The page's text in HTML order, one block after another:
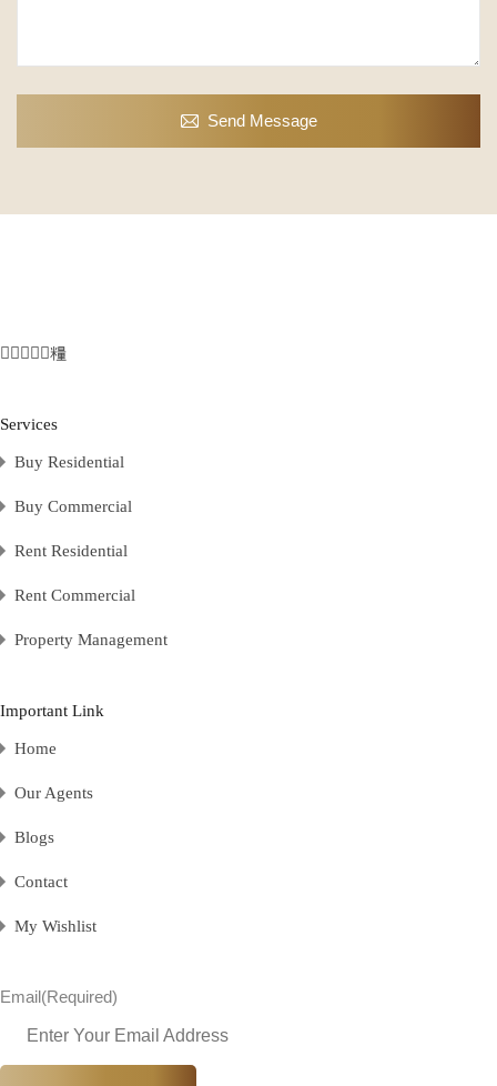
Send Message
Services
Buy Residential
Buy Commercial
Rent Residential
Rent Commercial
Property Management
Important Link
Home
Our Agents
Blogs
Contact
My Wishlist
Email(Required)